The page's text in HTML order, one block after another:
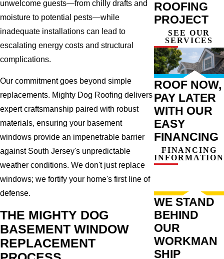
unwelcome guests—from chilly drafts and
moisture to potential pests—while
inadequate installations can lead to
escalating energy costs and structural
complications.
Our commitment goes beyond simple
replacements. Mighty Dog Roofing delivers
expert craftsmanship paired with robust
materials, ensuring your basement
windows provide an impenetrable barrier
against South Jersey's unpredictable
weather conditions. We don't just replace
windows; we fortify your home's first line of
defense.
THE MIGHTY DOG
BASEMENT WINDOW
REPLACEMENT
ROOFING
PROJECT
SEE OUR
SERVICES
ROOF NOW,
PAY LATER
WITH OUR
EASY
FINANCING
FINANCING
INFORMATION
WE STAND
BEHIND
OUR
WORKMAN
SHIP